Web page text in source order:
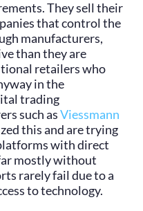
They sell their
that control the
manufacturers,
than they are
retailers who
in the
trading
such asViessmann
this and are trying
with direct
mostly without
rarely fail due to a
to technology.